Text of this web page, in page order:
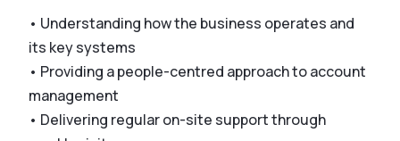
• Understanding how the business operates and
its key systems
• Providing a people-centred approach to account
management
• Delivering regular on-site support through